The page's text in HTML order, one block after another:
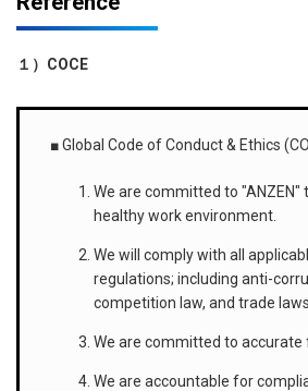
１） COCE
■ Global Code of Conduct & Ethics
We are committed to "ANZEN"
healthy work environment.
We will comply with all
regulations; including anti-
competition law, and trade
We are committed to accurate
We are accountable for